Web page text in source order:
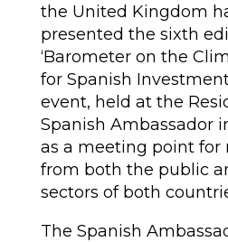
the United Kingdom
presented the sixth
‘Barometer on the
for Spanish
event, held at the
Spanish Ambassador
as a meeting point for
from both the public
sectors of both
The Spanish